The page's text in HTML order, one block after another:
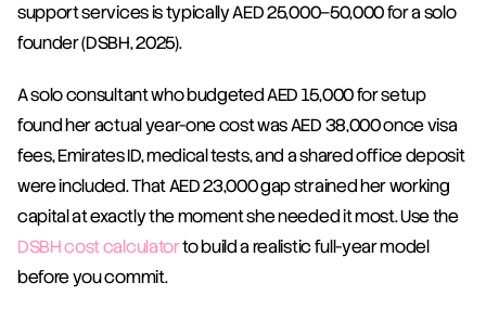
support services is typically AED 25,000–50,000 for a solo
founder (DSBH, 2025).
A solo consultant who budgeted AED 15,000 for setup
found her actual year-one cost was AED 38,000 once visa
fees, Emirates ID, medical tests, and a shared office deposit
were included. That AED 23,000 gap strained her working
capital at exactly the moment she needed it most. Use the
DSBH cost calculator to build a realistic full-year model
before you commit.